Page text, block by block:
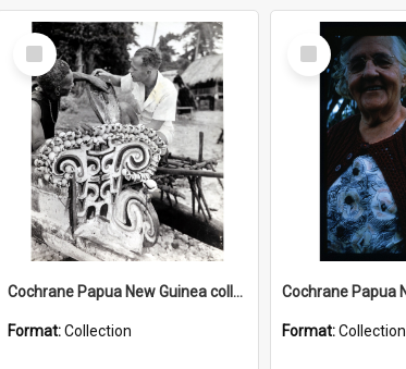
Select
Item
Cochrane Papua New Guinea collection : Photographic Prints
Format:Collection
Select
Item
Format:Collection